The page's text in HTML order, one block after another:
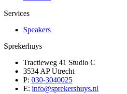
Services
Speakers
Sprekerhuys
Tractieweg 41 Studio C
3534 AP Utrecht
P: 030-3040025
E: info@sprekershuys.nl